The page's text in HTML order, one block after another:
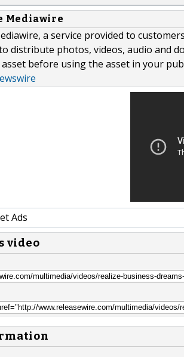
Mediawire
a service provided to
distribute photos, videos, audio and
before using the asset in your
Ads
video